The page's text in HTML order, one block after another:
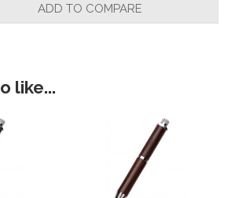
ADD TO COMPARE
like...